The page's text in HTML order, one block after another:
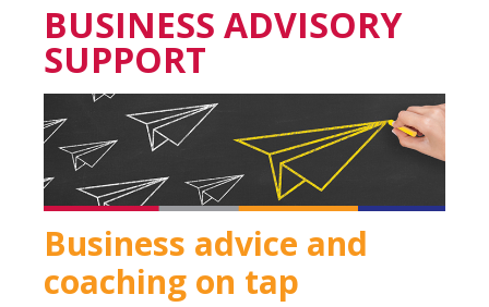
BUSINESS ADVISORY
SUPPORT
Business advice and
coaching on tap